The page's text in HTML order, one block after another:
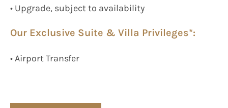
• Upgrade, subject to availability
Our Exclusive Suite & Villa Privileges*:
• Airport Transfer